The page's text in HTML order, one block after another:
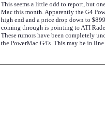
This seems a little odd to report, but
Mac this month. Apparently the G4
high end and a price drop down to
coming through is pointing to ATI
These rumors have been completely
the PowerMac G4's. This may be in